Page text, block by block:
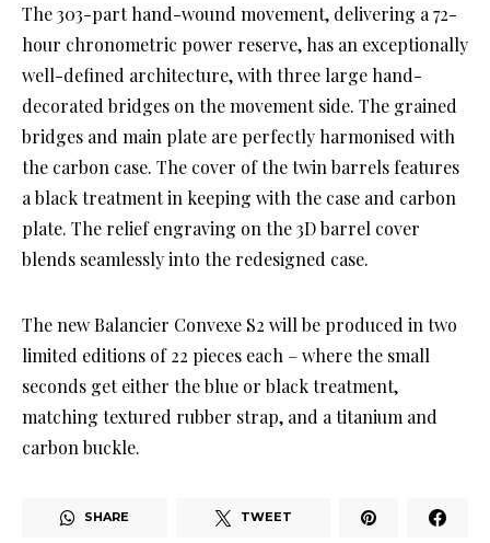
The 303-part hand-wound movement, delivering a 72-
hour chronometric power reserve, has an exceptionally
well-defined architecture, with three large hand-
decorated bridges on the movement side. The grained
bridges and main plate are perfectly harmonised with
the carbon case. The cover of the twin barrels features
a black treatment in keeping with the case and carbon
plate. The relief engraving on the 3D barrel cover
blends seamlessly into the redesigned case.
The new Balancier Convexe S2 will be produced in two
limited editions of 22 pieces each – where the small
seconds get either the blue or black treatment,
matching textured rubber strap, and a titanium and
carbon buckle.
SHARE TWEET